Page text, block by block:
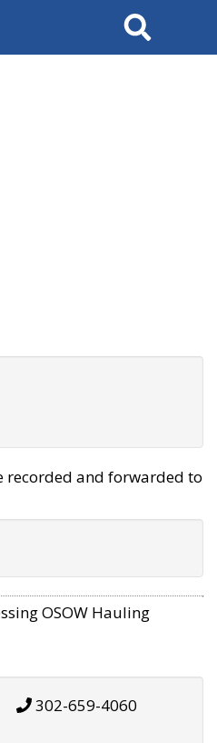
Search
recorded and forwarded to
OSOW Hauling
302-659-4060